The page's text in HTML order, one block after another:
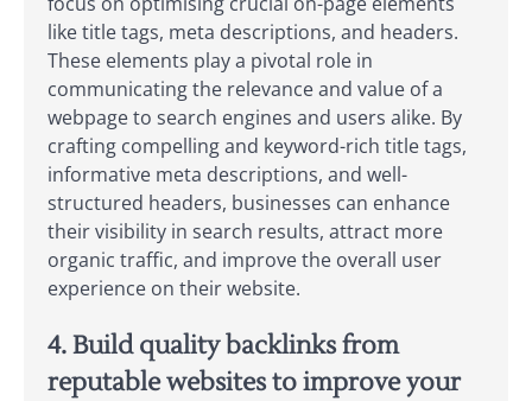
like title tags, meta descriptions, and headers.
These elements play a pivotal role in
communicating the relevance and value of a
webpage to search engines and users alike. By
crafting compelling and keyword-rich title tags,
informative meta descriptions, and well-
structured headers, businesses can enhance
their visibility in search results, attract more
organic traffic, and improve the overall user
experience on their website.
4. Build quality backlinks from
reputable websites to improve your